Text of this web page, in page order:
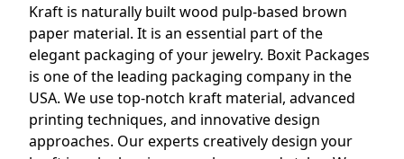
Kraft is naturally built wood pulp-based brown
paper material. It is an essential part of the
elegant packaging of your jewelry. Boxit Packages
is one of the leading packaging company in the
USA. We use top-notch kraft material, advanced
printing techniques, and innovative design
approaches. Our experts creatively design your